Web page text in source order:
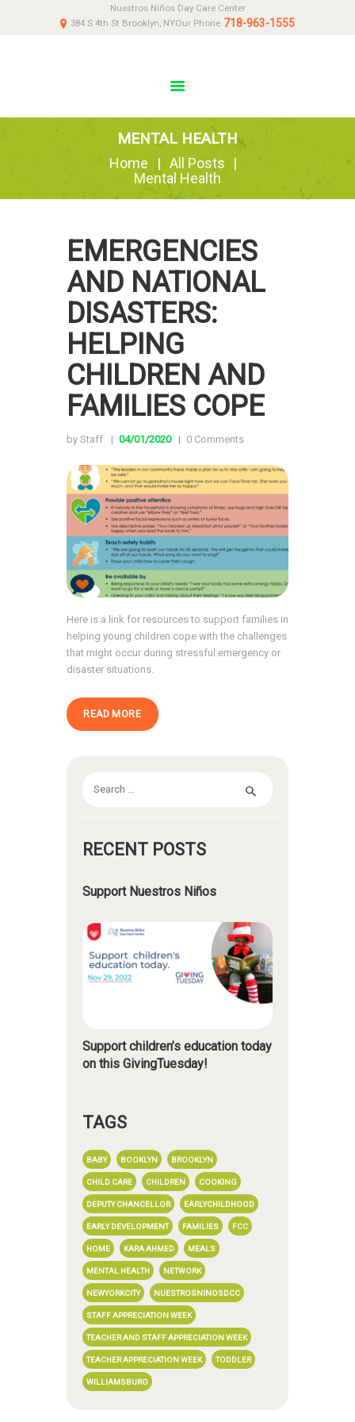
Nuestros Niños Day Care Center
384 S 4th St Brooklyn, NYOur Phone 718-963-1555
MENTAL HEALTH
Home
All Posts
Mental Health
HOME
CONTACT US
EMERGENCIES
AND NATIONAL
DISASTERS:
HELPING
CHILDREN AND
FAMILIES COPE
by Staff 04/01/2020 0 Comments
Here is a link for resources to support families in
helping young children cope with the challenges
that might occur during stressful emergency or
disaster situations.
READ MORE
RECENT POSTS
Support Nuestros Niños
Support children’s education today
on this GivingTuesday!
TAGS
BABY BOOKLYN BROOKLYN
CHILD CARE CHILDREN COOKING
DEPUTY CHANCELLOR EARLYCHILDHOOD
EARLY DEVELOPMENT FAMILIES FCC
HOME KARA AHMED MEALS
MENTAL HEALTH NETWORK
NEWYORKCITY NUESTROSNINOSDCC
STAFF APPRECIATION WEEK
TEACHER AND STAFF APPRECIATION WEEK
TEACHER APPRECIATION WEEK TODDLER
WILLIAMSBURG